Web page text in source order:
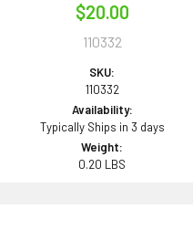
$20.00
110332
SKU:
110332
Availability:
Typically Ships in 3 days
Weight:
0.20 LBS